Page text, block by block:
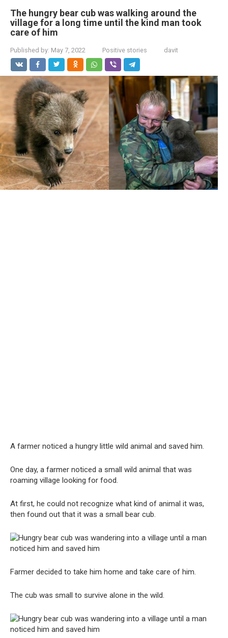
The hungry bear cub was walking around the
village for a long time until the kind man took
care of him
Published by: May 7, 2022 Positive stories davit
A farmer noticed a hungry little wild animal and saved him.
One day, a farmer noticed a small wild animal that was
roaming village looking for food.
At first, he could not recognize what kind of animal it was,
then found out that it was a small bear cub.
Farmer decided to take him home and take care of him.
The cub was small to survive alone in the wild.